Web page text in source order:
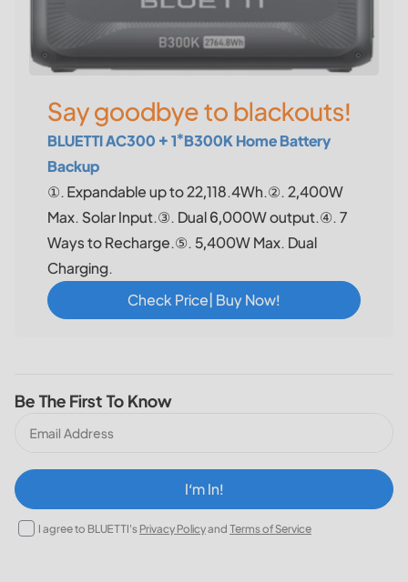
Say goodbye to blackouts!
BLUETTI AC300 + 1*B300K Home Battery
Backup
①. Expandable up to 22,118.4Wh.②. 2,400W
Max. Solar Input.③. Dual 6,000W output.④. 7
Ways to Recharge.⑤. 5,400W Max. Dual
Charging.
Check Price| Buy Now!
Be The First To Know
I‘m In!
I agree to BLUETTI's Privacy Policyand Terms of Service